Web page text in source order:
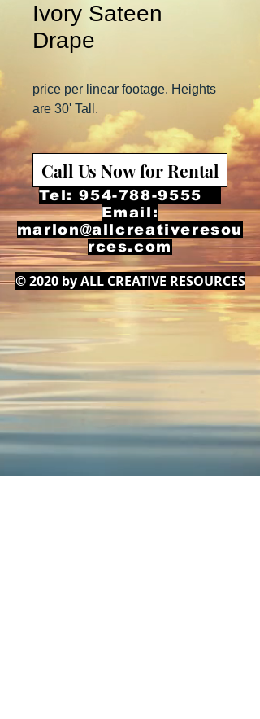
Ivory Sateen
Drape
price per linear footage. Heights
are 30' Tall.
Call Us Now for Rental
Tel:954-788-9555
Email:
marlon@allcreativeresou
rces.com
© 2020 by ALL CREATIVE RESOURCES